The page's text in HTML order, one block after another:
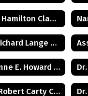
Eric Hamilton Class of 1971
G. Richard Lange Class of 1948
Joanne E. Howard Class of 1972
Dr. Robert Carty Class of 1973